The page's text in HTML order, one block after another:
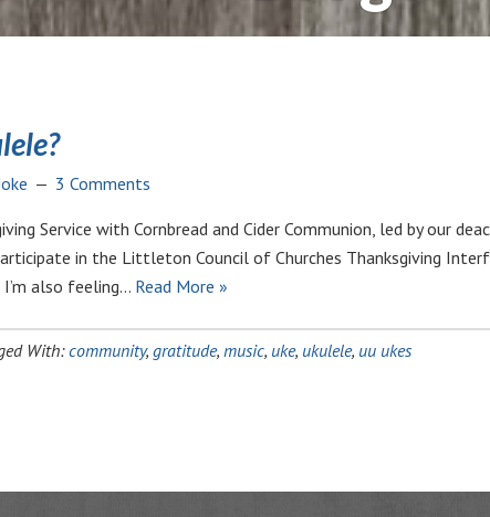
3 Comments
Service with Cornbread and Cider Communion, led by our
in the Littleton Council of Churches Thanksgiving
also feeling… Read More »
With:community, gratitude, music, uke, ukulele, uu ukes